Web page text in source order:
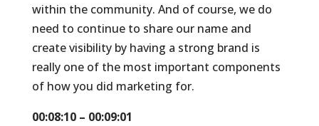
within the community. And of course, we do
need to continue to share our name and
create visibility by having a strong brand is
really one of the most important components
of how you did marketing for.
00:08:10 – 00:09:01